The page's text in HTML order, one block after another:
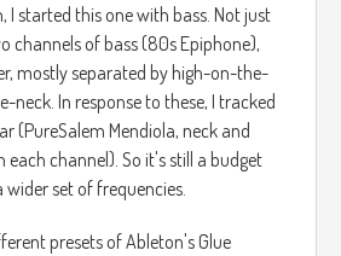
I started this one with bass. Not just
channels of bass (80s Epiphone),
mostly separated by high-on-the-
neck. In response to these, I tracked
(PureSalem Mendiola, neck and
each channel). So it's still a budget
set of frequencies.
presets of Ableton's Glue